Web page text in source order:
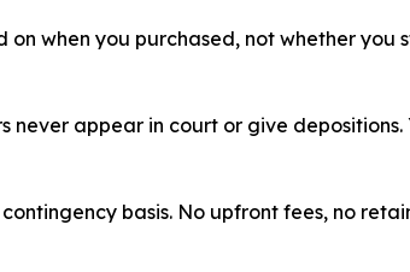
on when you purchased, not whether you
never appear in court or give depositions.
basis. No upfront fees, no